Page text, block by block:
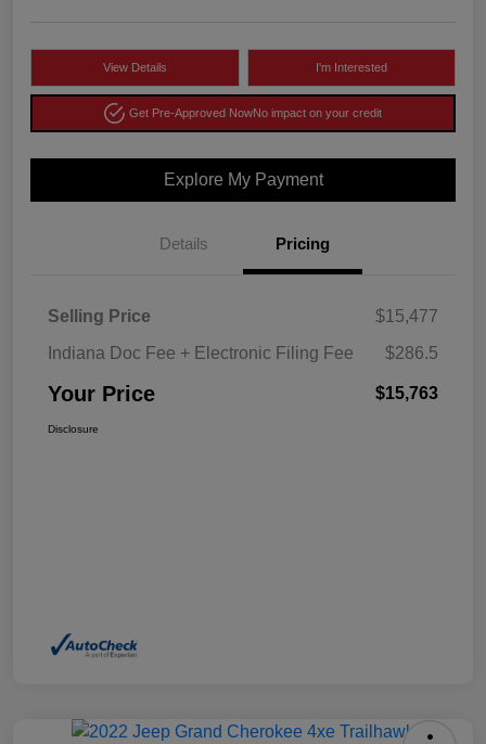
View Details I'm Interested
Get Pre-Approved NowNo impact on your credit
Explore My Payment
Details Pricing
Selling Price
$15,477
Indiana Doc Fee + Electronic Filing Fee
$286.5
Your Price $15,763
Disclosure